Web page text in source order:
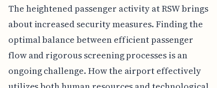
The heightened passenger activity at RSW brings
about increased security measures. Finding the
optimal balance between efficient passenger
flow and rigorous screening processes is an
ongoing challenge. How the airport effectively